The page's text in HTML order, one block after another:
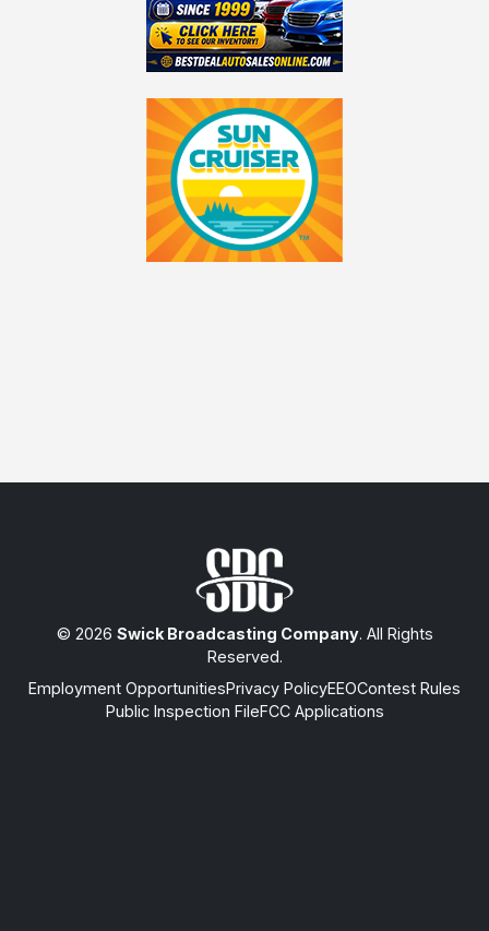
© 2026 Swick Broadcasting Company. All Rights
Reserved.
Employment OpportunitiesPrivacy PolicyEEOContest Rules
Public Inspection FileFCC Applications